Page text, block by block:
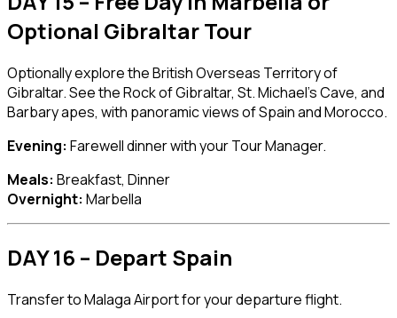
Optional Gibraltar Tour
Optionally explore the British Overseas Territory of
Gibraltar. See the Rock of Gibraltar, St. Michael’s Cave, and
Barbary apes, with panoramic views of Spain and Morocco.
Evening: Farewell dinner with your Tour Manager.
Meals: Breakfast, Dinner
Overnight: Marbella
DAY 16 – Depart Spain
Transfer to Malaga Airport for your departure flight.